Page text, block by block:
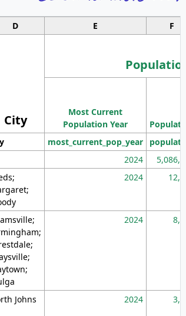
D E F
City
Population
Most Current
Population Year
most_current_pop_year
2024
2024
2024
Johns 2024